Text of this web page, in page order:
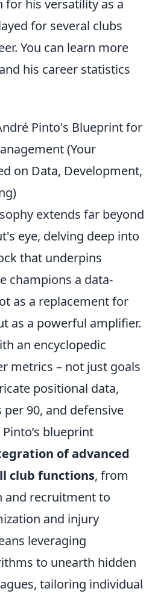
for his versatility as a
for several clubs
You can learn more
and his career statistics
Pinto's Blueprint for
(Your
on Data, Development,
extends far beyond
eye, delving deep into
that underpins
champions a data-
as a replacement for
as a powerful amplifier.
an encyclopedic
metrics – not just goals
positional data,
90, and defensive
blueprint
of advanced
club functions, from
and recruitment to
and injury
leveraging
to unearth hidden
tailoring individual